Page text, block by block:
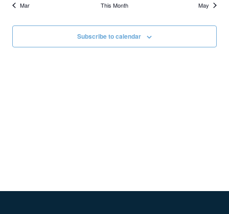
Mar This Month May
Subscribe to calendar